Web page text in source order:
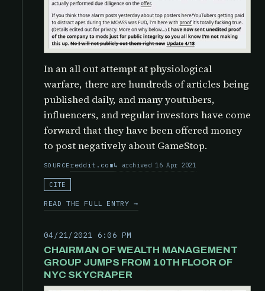
In an all out attempt at physiological
warfare, there are hundreds of articles being
published daily, and many youtubers,
influencers, and regular investors have come
forward that they have been offered money
to post negatively about GameStop.
SOURCEreddit.com archived 16 Apr 2021
CITE
READ THE FULL ENTRY →
04/21/2021 6:06 PM
CHAIRMAN OF WEALTH MANAGEMENT
GROUP JUMPS FROM 10TH FLOOR OF
NYC SKYCRAPER